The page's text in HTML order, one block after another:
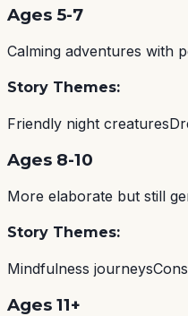
Ages 5-7
Calming adventures with
Story Themes:
Friendly night creatures
Ages 8-10
More elaborate but still
Story Themes:
Mindfulness journeys
Ages 11+